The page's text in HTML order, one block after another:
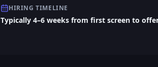
HIRING TIMELINE
Typically 4–6 weeks from first screen to